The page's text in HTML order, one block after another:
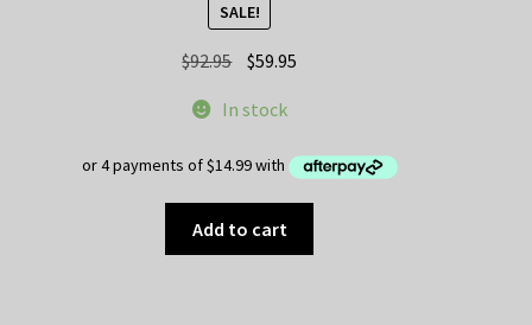
SALE!
$92.95 Original
was:
$59.95
In stock
Add to cart